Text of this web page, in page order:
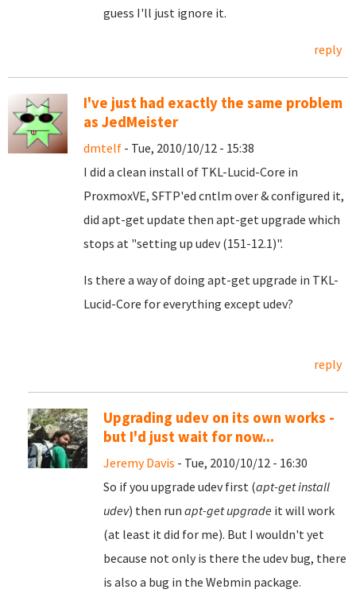
guess I'll just ignore it.
reply
I've just had exactly the same problem
as JedMeister
dmtelf - Tue, 2010/10/12 - 15:38
I did a clean install of TKL-Lucid-Core in
ProxmoxVE, SFTP'ed cntlm over & configured it,
did apt-get update then apt-get upgrade which
stops at "setting up udev (151-12.1)".
Is there a way of doing apt-get upgrade in TKL-
Lucid-Core for everything except udev?
reply
Upgrading udev on its own works -
but I'd just wait for now...
Jeremy Davis - Tue, 2010/10/12 - 16:30
So if you upgrade udev first (apt-get install
udev) then run apt-get upgrade it will work
(at least it did for me). But I wouldn't yet
because not only is there the udev bug, there
is also a bug in the Webmin package.